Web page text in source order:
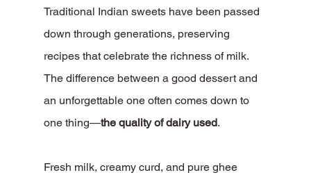
Traditional Indian sweets have been passed
down through generations, preserving
recipes that celebrate the richness of milk.
The difference between a good dessert and
an unforgettable one often comes down to
one thing—the quality of dairy used.
Fresh milk, creamy curd, and pure ghee